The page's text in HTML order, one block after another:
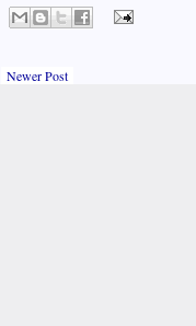
Newer Post